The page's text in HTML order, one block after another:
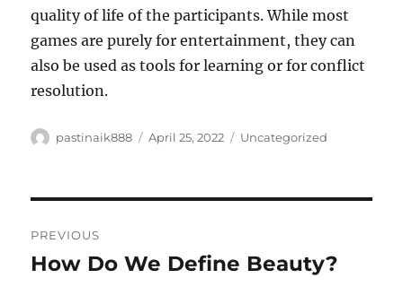
quality of life of the participants. While most
games are purely for entertainment, they can
also be used as tools for learning or for conflict
resolution.
Author
pastinaik888
Posted
April 25, 2022 Categories
Uncategorized
navigation
PREVIOUS
Previous
How Do We Define Beauty?